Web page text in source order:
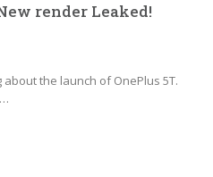
render Leaked!
the launch of OnePlus 5T.